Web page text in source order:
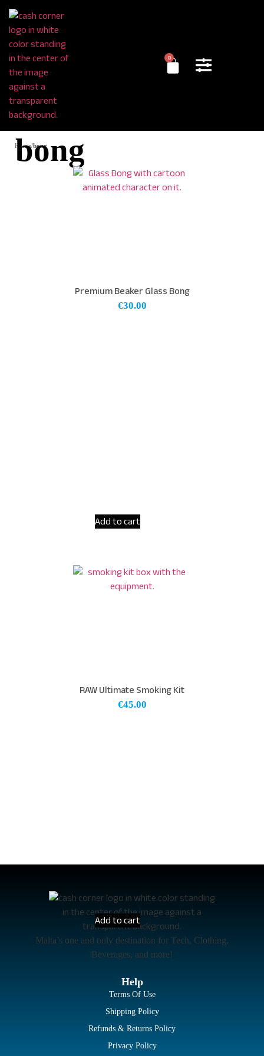
0
Home/bong
bong
Premium Beaker Glass Bong
€30.00
Add to cart
RAW Ultimate Smoking Kit
€45.00
Add to cart
Malta’s one and only destination for Tech, Clothing,
Beverages, and more!
Help
Terms Of Use
Shipping Policy
Refunds & Returns Policy
Privacy Policy